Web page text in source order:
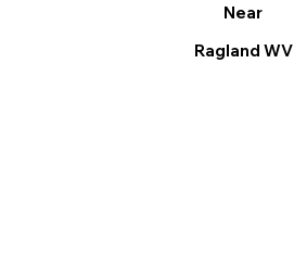
Near
Ragland WV